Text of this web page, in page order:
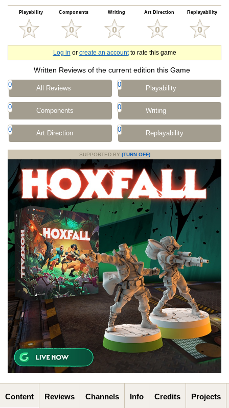
Playability Components Writing Art Direction Replayability
Log in or create an accountto rate this game
Written Reviews of the current edition this Game
0 All Reviews 0 Playability
0 Components 0 Writing
0 Art Direction 0 Replayability
SUPPORTED BY (TURN OFF)
Content Reviews Channels Info Credits Projects